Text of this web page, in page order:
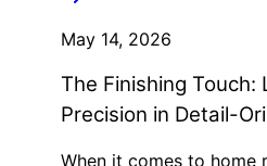
May 14, 2026
The Finishing
Precision in Detail-
When it comes to home